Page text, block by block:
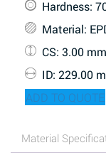
Hardness:
Material:
CS: 3.00 mm
ID: 229.00
ADD TO QUOTE
Material